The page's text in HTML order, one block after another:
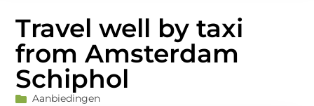
Travel well by taxi
from Amsterdam
Schiphol
Aanbiedingen